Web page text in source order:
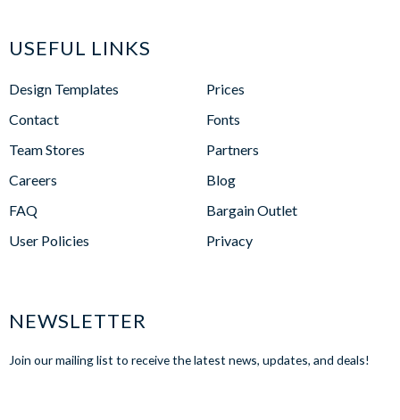
USEFUL LINKS
Design Templates
Contact
Team Stores
Careers
FAQ
User Policies
Prices
Fonts
Partners
Blog
Bargain Outlet
Privacy
NEWSLETTER
Join our mailing list to receive the latest news, updates, and deals!